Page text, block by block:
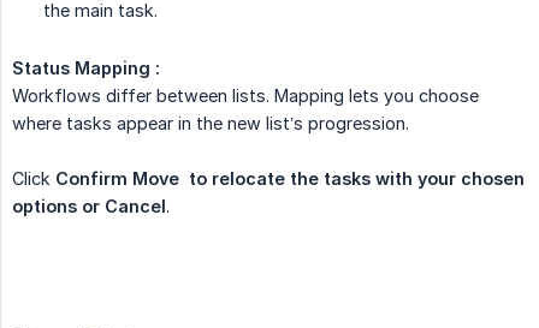
the main task.
Status Mapping :
Workflows differ between lists. Mapping lets you choose
where tasks appear in the new list’s progression.
Click Confirm Move  to relocate the tasks with your chosen
options or Cancel.